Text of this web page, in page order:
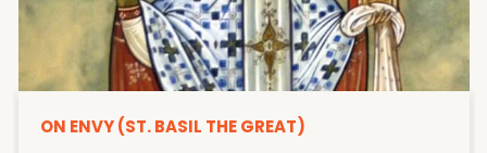
ON ENVY (ST. BASIL THE GREAT)